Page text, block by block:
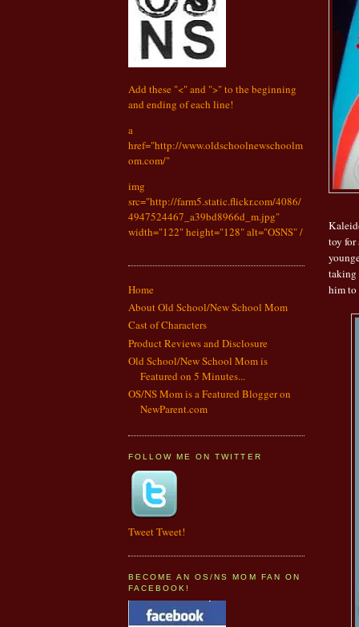
toy for
taking
him
Add these "<" and ">" to the beginning
and ending of each line!
a
href="http://www.oldschoolnewschoolm
om.com/"
img
src="http://farm5.static.flickr.com/4086/
4947524467_a39bd8966d_m.jpg"
width="122" height="128" alt="OSNS" /
Home
About Old School/New School Mom
Cast of Characters
Product Reviews and Disclosure
Old School/New School Mom is
Featured on 5 Minutes...
OS/NS Mom is a Featured Blogger on
NewParent.com
FOLLOW ME ON TWITTER
Tweet Tweet!
BECOME AN OS/NS MOM FAN ON
FACEBOOK!